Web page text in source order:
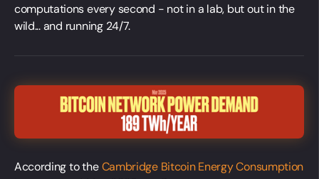
computations every second - not in a lab, but out in the
wild... and running 24/7.
According to theCambridge Bitcoin Energy Consumption